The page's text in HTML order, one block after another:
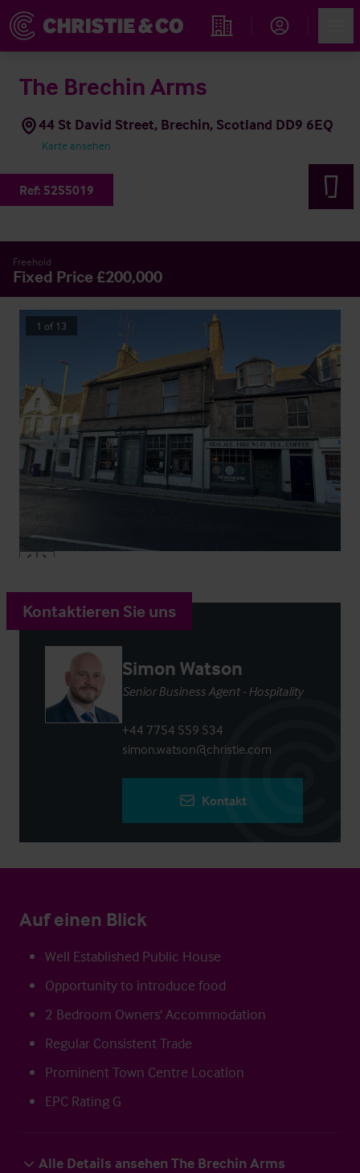
Immobiliensuche
The Brechin Arms
44 St David Street, Brechin, Scotland DD9 6EQ
Karte ansehen
Ref: 5255019
Freehold
Fixed Price £200,000
1 of 13
Kontaktieren Sie uns
Simon Watson
Senior Business Agent - Hospitality
+44 7754 559 534
simon.watson@christie.com
Kontakt
Auf einen Blick
Well Established Public House
Opportunity to introduce food
2 Bedroom Owners' Accommodation
Regular Consistent Trade
Prominent Town Centre Location
EPC Rating G
Alle Details ansehen The Brechin Arms